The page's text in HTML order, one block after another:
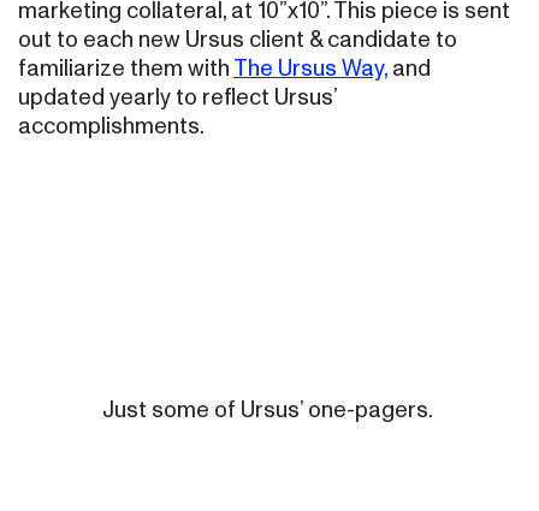
marketing collateral, at 10”x10”. This piece is sent
out to each new Ursus client & candidate to
familiarize them withThe Ursus Way,and
updated yearly to reflect Ursus’
accomplishments.
Just some of Ursus’ one-pagers.